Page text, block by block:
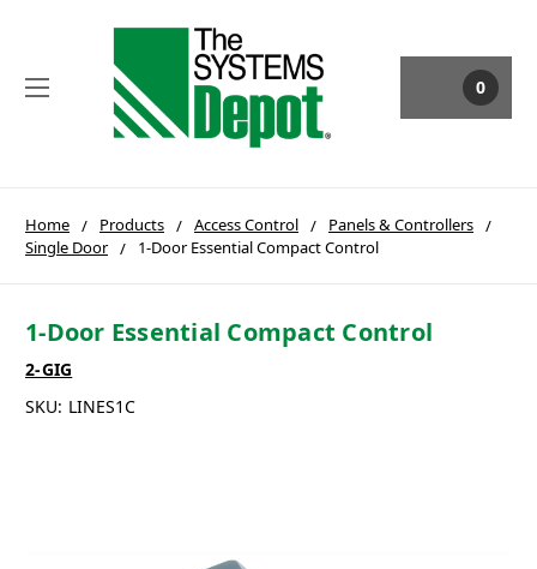
0
Home Products Access Control
Panels & Controllers
Single Door
1-Door Essential Compact Control
1-Door Essential Compact Control
2-GIG
SKU: LINES1C